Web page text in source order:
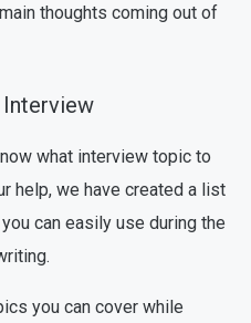
thoughts coming out of
Interview
what interview topic to
help, we have created a list
can easily use during the
you can cover while